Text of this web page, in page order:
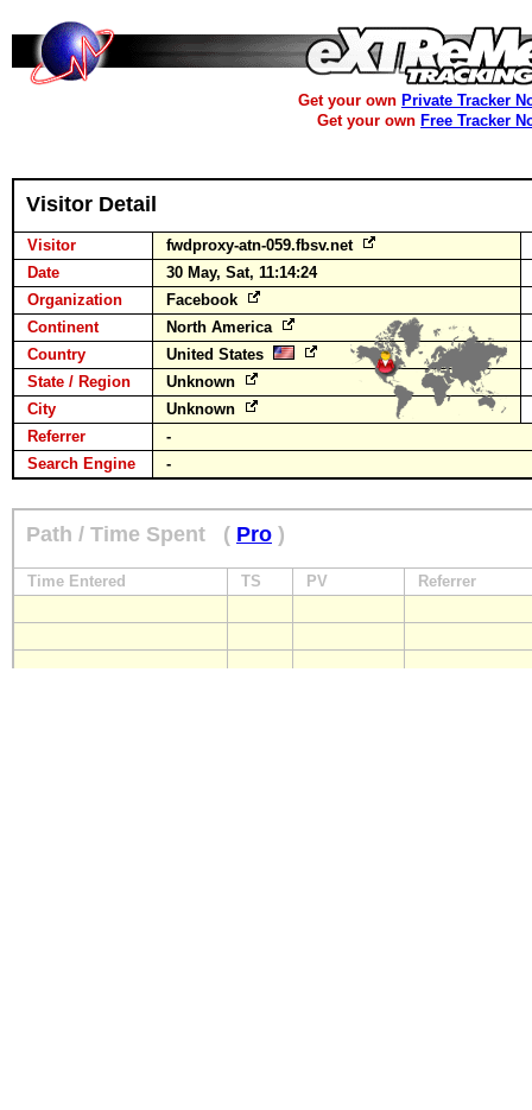
Get your own Private Tracker
Get your own Free Tracker
Visitor Detail
Visitor
fwdproxy-atn-059.fbsv.net
Date
30 May, Sat, 11:14:24
Organization
Facebook
Continent
North America
Country
United States
State / Region
Unknown
City
Unknown
Referrer
-
Search Engine
-
Path / Time Spent ( Pro )
Time Entered TS PV Referrer